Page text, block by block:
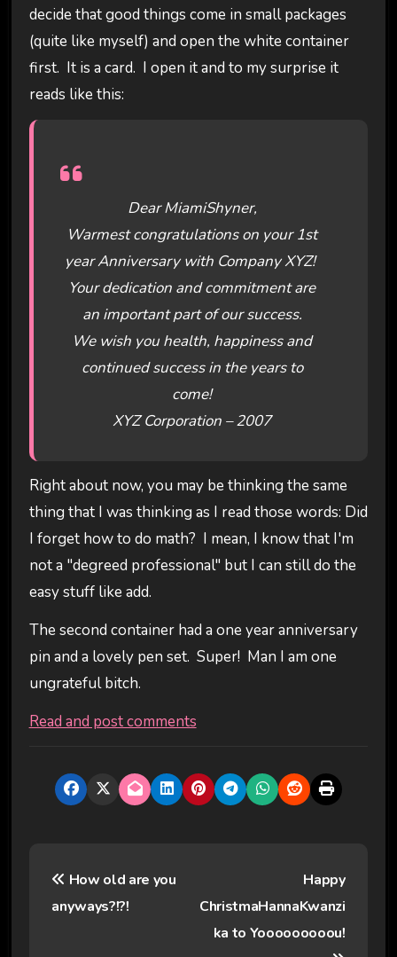
decide that good things come in small packages
(quite like myself) and open the white container
first. It is a card. I open it and to my surprise it
reads like this:
Dear MiamiShyner,
Warmest congratulations on your 1st
year Anniversary with Company XYZ!
Your dedication and commitment are
an important part of our success.
We wish you health, happiness and
continued success in the years to
come!
XYZ Corporation – 2007
Right about now, you may be thinking the same
thing that I was thinking as I read those words: Did
I forget how to do math? I mean, I know that I'm
not a "degreed professional" but I can still do the
easy stuff like add.
The second container had a one year anniversary
pin and a lovely pen set. Super! Man I am one
ungrateful bitch.
Read and post comments
How old are you
anyways?!?!
Happy
ChristmaHannaKwanzi
ka to Yooooooooou!